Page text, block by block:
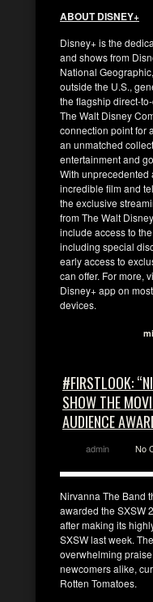
ABOUT DISNEY+
Disney+ is the
and shows from
National
outside the U.S.,
the flagship direct-
The Walt Disney
connection point for
an unmatched
entertainment and
With unprecedented
incredible film and
the exclusive
from The Walt
include access to
including special
early access to
can offer. For more,
Disney+ app on
devices.
#FIRSTLOOK:
SHOW THE
AUDIENCE
admin No
Nirvanna The Band
awarded the SXSW
after making its
SXSW last week.
overwhelming
newcomers alike,
Rotten Tomatoes.